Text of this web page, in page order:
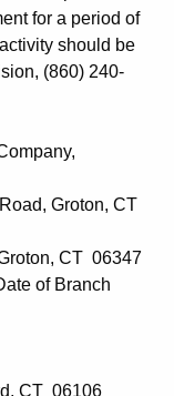
for a period of
should be
(860) 240-
Groton, CT
CT 06347
of Branch
CT 06106